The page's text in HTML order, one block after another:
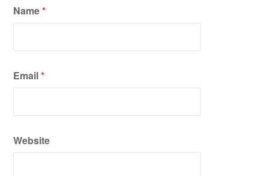
Name*
Email*
Website